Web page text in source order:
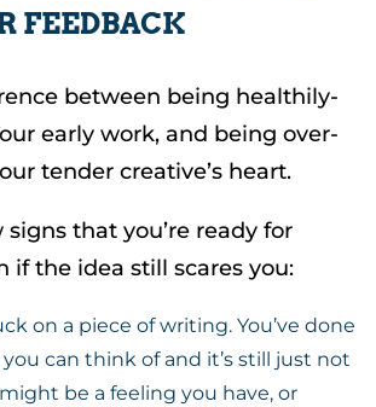
FEEDBACK
between being healthily-
early work, and being over-
tender creative’s heart.
signs that you’re ready for
if the idea still scares you:
on a piece of writing. You’ve done
can think of and it’s still just not
might be a feeling you have, or